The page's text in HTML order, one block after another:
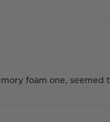
foam one,